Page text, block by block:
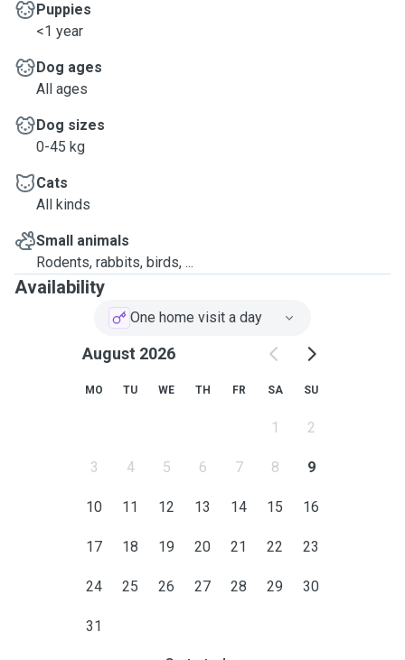
Puppies
<1 year
Dog ages
All ages
Dog sizes
0-45 kg
Cats
All kinds
Small animals
Rodents, rabbits, birds, ...
Availability
One home visit a day
August 2026
MO TU WE TH FR SA SU
1 2
3 4 5 6 7 8 9
10 11 12 13 14 15 16
17 18 19 20 21 22 23
24 25 26 27 28 29 30
31